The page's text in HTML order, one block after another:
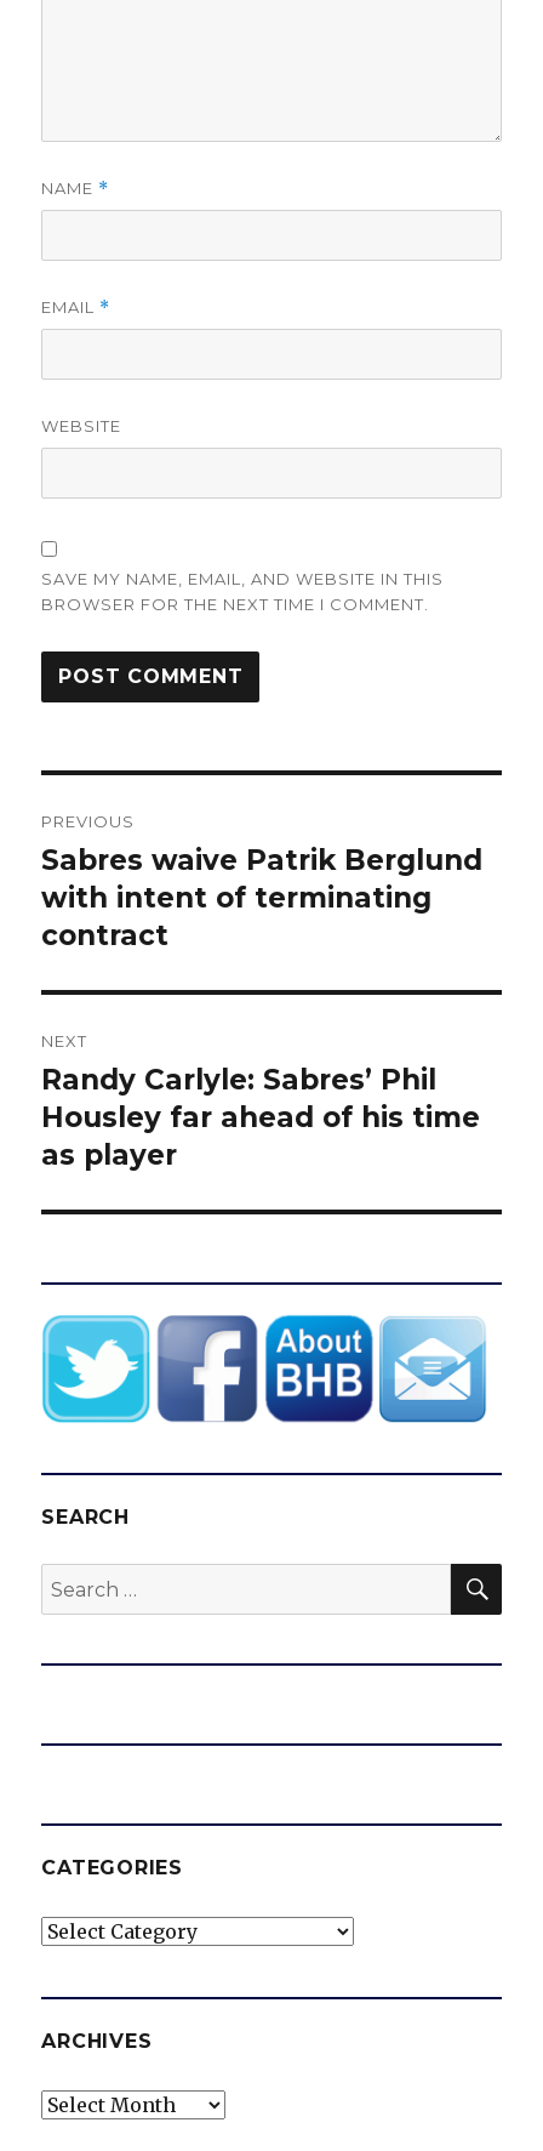
NAME *
EMAIL *
WEBSITE
SAVE MY NAME, EMAIL, AND WEBSITE IN THIS
BROWSER FOR THE NEXT TIME I COMMENT.
navigation
PREVIOUS
Previous
post:
Sabres waive Patrik Berglund
with intent of terminating
contract
NEXT
Next
post:
Randy Carlyle: Sabres’ Phil
Housley far ahead of his time
as player
SEARCH
Search
for:
CATEGORIES
Categories
ARCHIVES
Archives